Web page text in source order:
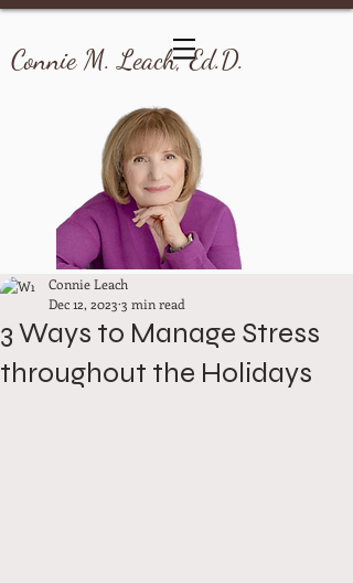
Connie M. Leach, Ed.D.
3 Ways to Manage Stress
throughout the Holidays
Connie Leach
Dec 12, 2023 3 min read